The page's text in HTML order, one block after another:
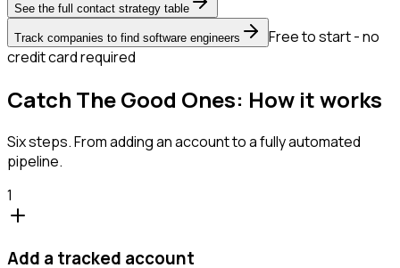
See the full contact strategy table
Track companies to find software engineers
Free to start - no
credit card required
Catch The Good Ones: How it works
Six steps. From adding an account to a fully automated
pipeline.
1
Add a tracked account